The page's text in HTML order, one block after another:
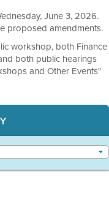
June 3, 2026.
proposed amendments.
workshop, both Finance
both public hearings
and Other Events"